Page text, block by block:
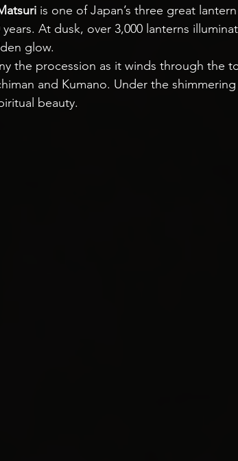
is one of Japan’s three great
At dusk, over 3,000 lanterns
glow.
the procession as it winds through the
and Kumano. Under the
beauty.